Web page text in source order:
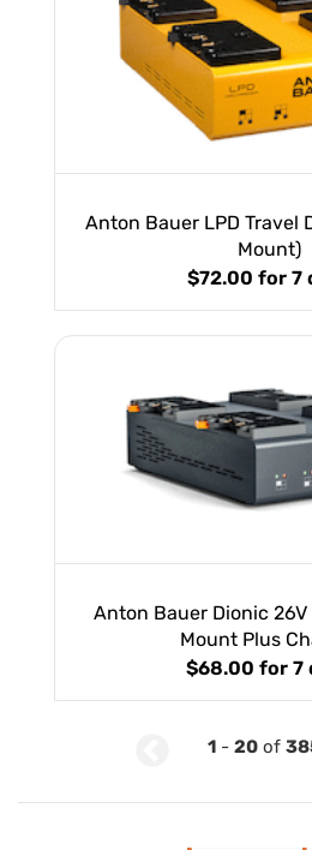
Anton Bauer LPD Travel
Mount)
$72.00 for 7
Anton Bauer Dionic 26V
Mount Plus
$68.00 for 7
1 - 20 of